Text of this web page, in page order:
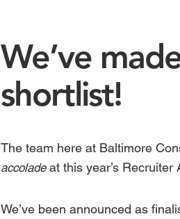
We’ve
shortlist!
The team here at Baltimore
accolade at this year’s Recruiter
We’ve been announced as